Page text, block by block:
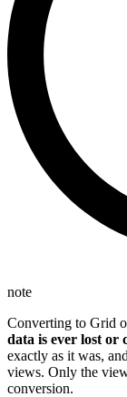
note
Converting to Grid
data is ever lost or
exactly as it was,
views. Only the
conversion.